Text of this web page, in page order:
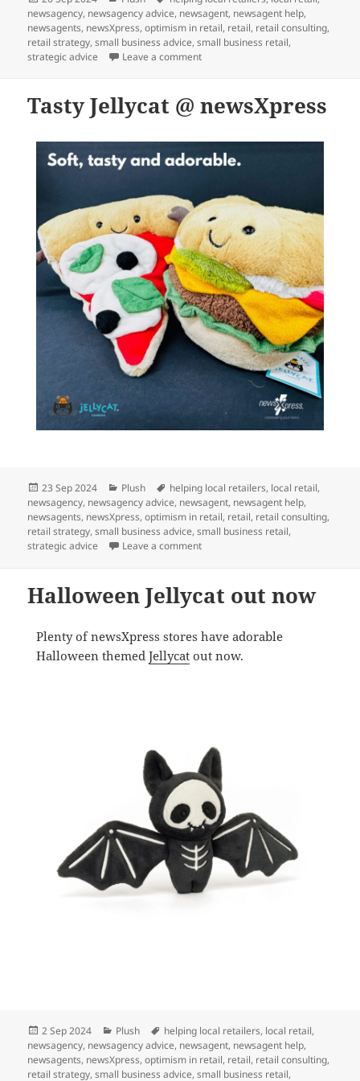
on
newsagency, newsagency advice, newsagent, newsagent help,
newsagents, newsXpress,optimism in retail, retail, retail consulting,
retail strategy,small business advice,small business retail,
strategic advice
Leave a commenton Huggable Jellycat @ newsXpress
Tasty Jellycat @ newsXpress
Posted
on
23 Sep 2024 Categories
Plush Tags
helping local retailers, local retail,
newsagency, newsagency advice, newsagent, newsagent help,
newsagents, newsXpress,optimism in retail, retail, retail consulting,
retail strategy,small business advice,small business retail,
strategic advice
Leave a commenton Tasty Jellycat @ newsXpress
Halloween Jellycat out now
Plenty of newsXpress stores have adorable
Halloween themed Jellycatout now.
Posted
on
2 Sep 2024 Categories
Plush Tags
helping local retailers, local retail,
newsagency, newsagency advice, newsagent, newsagent help,
newsagents, newsXpress,optimism in retail, retail, retail consulting,
retail strategy,small business advice,small business retail,